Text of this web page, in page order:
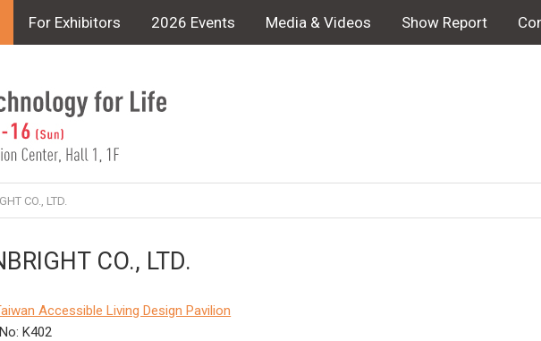
For Exhibitors 2026 Events Media & Videos Show Report
CO., LTD.
CO., LTD.
Accessible Living Design Pavilion
K402